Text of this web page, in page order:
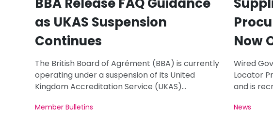
as UKAS Suspension
Continues
The British Board of Agrément (BBA) is currently
operating under a suspension of its United
Kingdom Accreditation Service (UKAS)
Member Bulletins
Now
Wired
Locator
and is
News